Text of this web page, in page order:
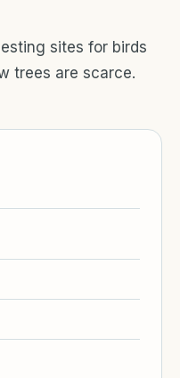
sites for birds
trees are scarce.